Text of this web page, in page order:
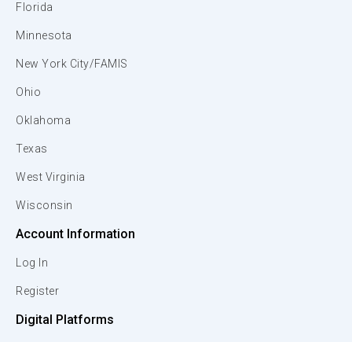
Florida
Minnesota
New York City/FAMIS
Ohio
Oklahoma
Texas
West Virginia
Wisconsin
Account Information
Log In
Register
Digital Platforms